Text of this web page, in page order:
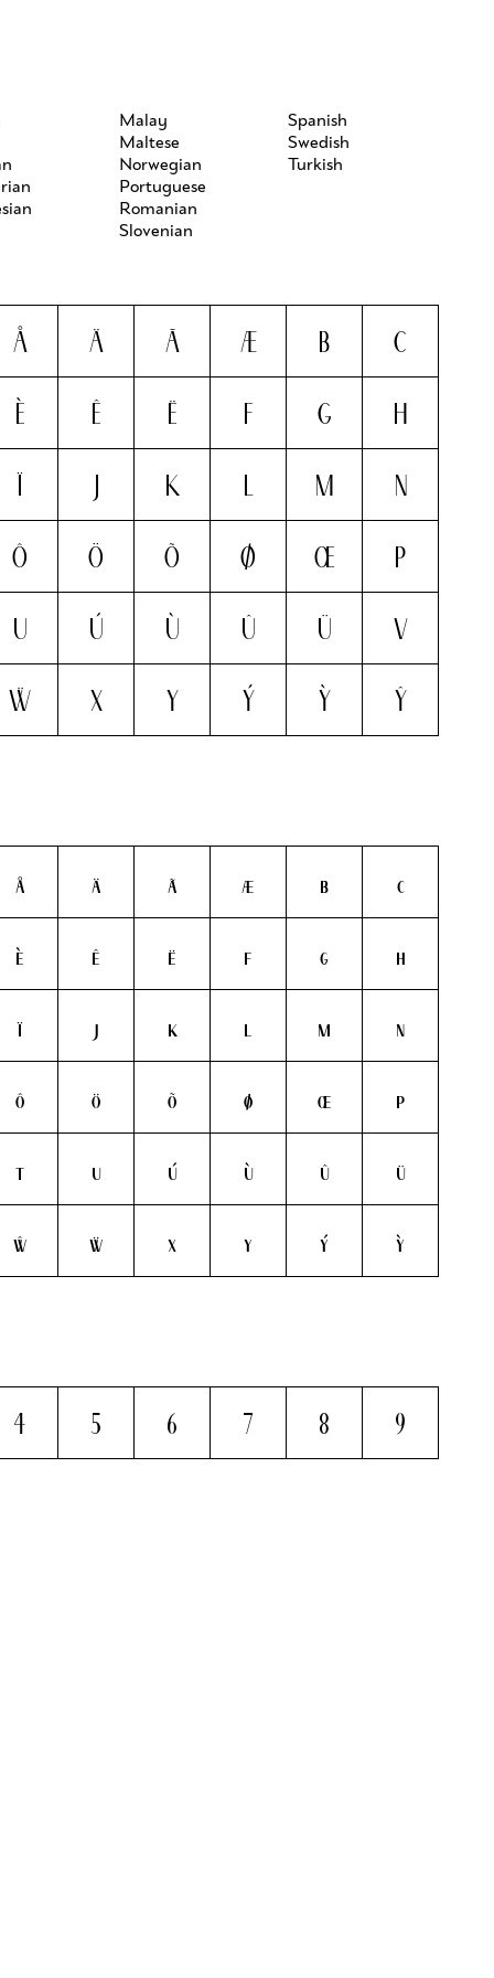
Malay
Maltese
Norwegian
Portuguese
Romanian
Slovenian
Spanish
Swedish
Turkish
Å Ä Ã Æ B C
È Ê Ë F G H
Ï J K L M N
Ô Ö Õ Ø Œ P
U Ú Ù Û Ü V
Ẅ X Y Ý Ỳ Ŷ
å ä ã æ b c
è ê ë f g h
ï j k l m n
ô ö õ ø œ p
t u ú ù û ü
ŵ ẅ x y ý ỳ
4 5 6 7 8 9